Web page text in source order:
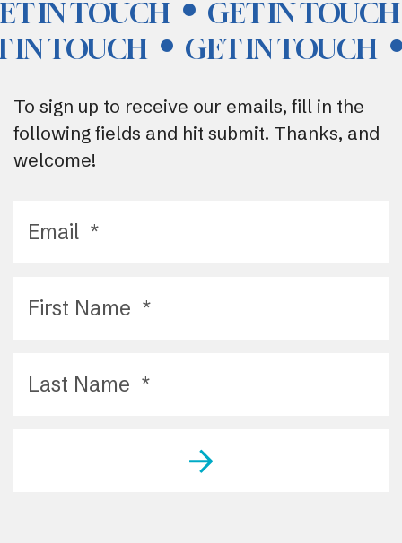
IN TOUCH
GET IN TOUCH
IN TOUCH
GET IN TOUCH
To sign up to receive our emails, fill in the
following fields and hit submit. Thanks, and
welcome!